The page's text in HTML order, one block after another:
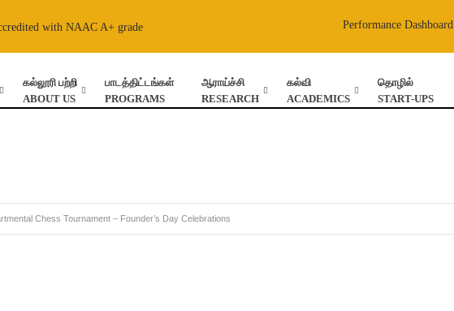
with NAAC A+ grade Performance Dashboard
கல்லூரி பற்றி
ABOUT US
பாடத்திட்டங்கள்
PROGRAMS
ஆராய்ச்சி
RESEARCH
கல்வி
ACADEMICS
தொழில்
START-UPS
Chess Tournament – Founder’s Day Celebrations